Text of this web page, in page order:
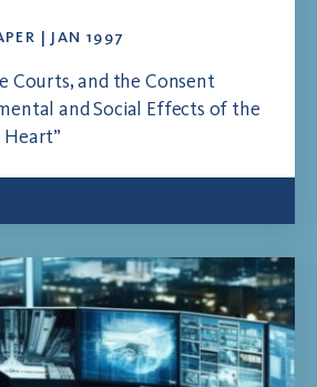
| JAN 1997
Courts, and the Consent
and Social Effects of the
Heart”